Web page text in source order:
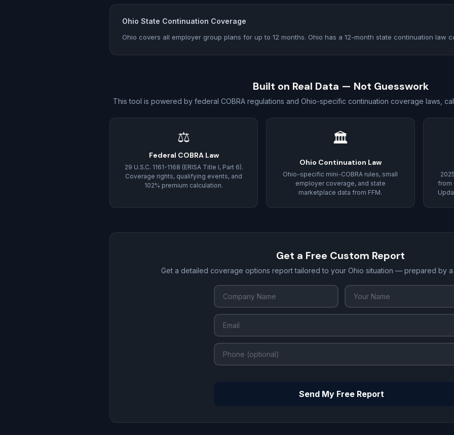
Ohio State Continuation Coverage
Ohio covers all employer group plans for up to 12 months. Ohio has a 12-month state continuation law
Built on Real Data — Not Guesswork
This tool is powered by federal COBRA regulations and Ohio-specific continuation coverage laws,
⚖
Federal COBRA Law
29 U.S.C. 1161-1168 (ERISA Title I, Part 6).
Coverage rights, qualifying events, and
102% premium calculation.
🏛
Ohio Continuation Law
Ohio-specific mini-COBRA rules, small
employer coverage, and state
marketplace data from FFM.
from
Get a Free Custom Report
Get a detailed coverage options report tailored to your Ohio situation — prepared by a
Send My Free Report